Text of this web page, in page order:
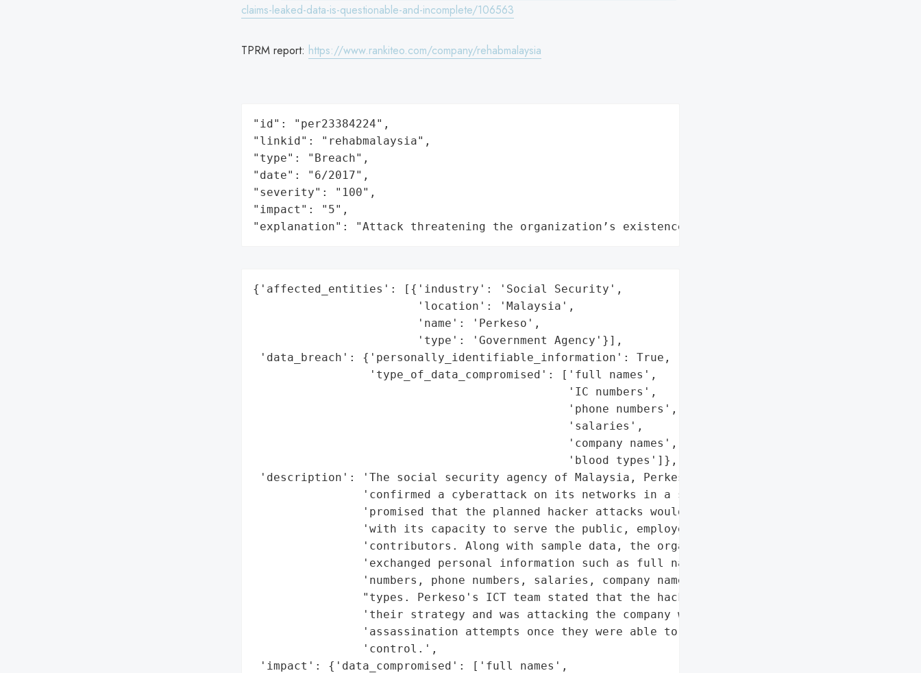
claims-leaked-data-is-questionable-and-incomplete/106563
TPRM report: https://www.rankiteo.com/company/rehabmalaysia
"id": "per23384224",
"linkid": "rehabmalaysia",
"type": "Breach",
"date": "6/2017",
"severity": "100",
"impact": "5",
"explanation": "Attack threatening the organization’s existence"
{'affected_entities': [{'industry': 'Social Security',
                        'location': 'Malaysia',
                        'name': 'Perkeso',
                        'type': 'Government Agency'}],
'data_breach': {'personally_identifiable_information': True,
                 'type_of_data_compromised': ['full names',
                                              'IC numbers',
                                              'phone numbers',
                                              'salaries',
                                              'company names',
                                              'blood types']},
'description': 'The social security agency of Malaysia, Perkeso, has '
                'confirmed a cyberattack on its networks in a statement. It '
                'promised that the planned hacker attacks would not interfere '
                'with its capacity to serve the public, employers, and Socso '
                'contributors. Along with sample data, the organisation '
                'exchanged personal information such as full names, IC '
                'numbers, phone numbers, salaries, company names, and blood '
                "types. Perkeso's ICT team stated that the hackers had changed "
                'their strategy and was attacking the company with character '
                'assassination attempts once they were able to take back '
                'control.',
'impact': {'data_compromised': ['full names',